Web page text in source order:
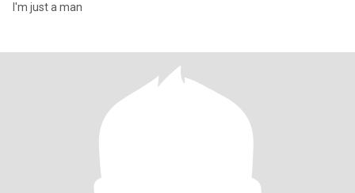
I'm just a man